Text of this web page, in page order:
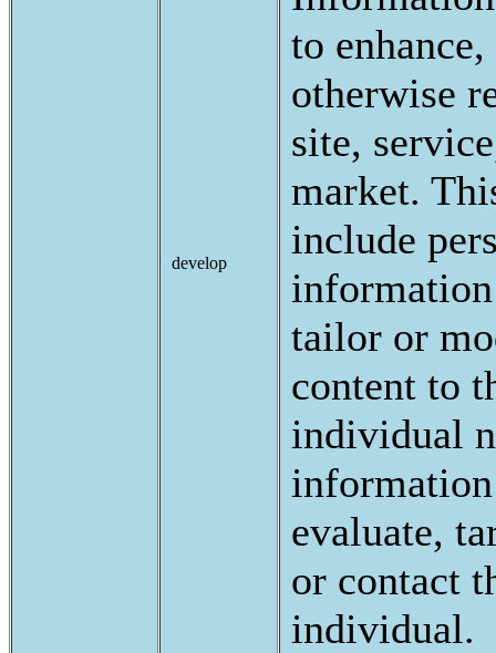
develop
to
otherwise
site,
market.
include
tailor or
content to
individual
evaluate,
or contact
individual.